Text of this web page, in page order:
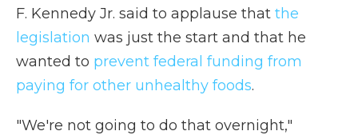
F. Kennedy Jr. said to applause that the
legislation was just the start and that he
wanted to prevent federal funding from
paying for other unhealthy foods.
"We're not going to do that overnight,"